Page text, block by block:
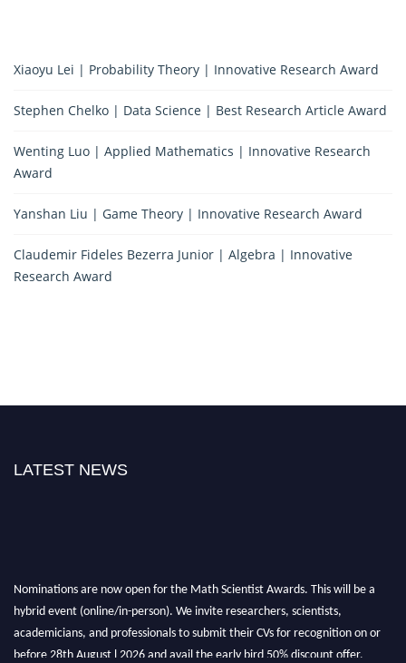
Xiaoyu Lei | Probability Theory | Innovative Research Award
Stephen Chelko | Data Science | Best Research Article Award
Wenting Luo | Applied Mathematics | Innovative Research
Award
Yanshan Liu | Game Theory | Innovative Research Award
Claudemir Fideles Bezerra Junior | Algebra | Innovative
Research Award
LATEST NEWS
Nominations are now open for the Math Scientist Awards. This will be a
hybrid event (online/in-person). We invite researchers, scientists,
academicians, and professionals to submit their CVs for recognition on or
before 28th August l 2026 and avail the early bird 50% discount offer.